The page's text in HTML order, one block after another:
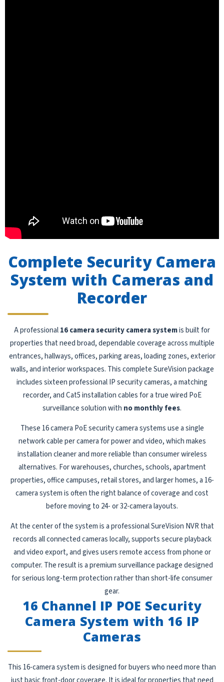
Complete Security Camera
System with Cameras and
Recorder
A professional16 camera security camera systemis built for
properties that need broad, dependable coverage across multiple
entrances, hallways, offices, parking areas, loading zones, exterior
walls, and interior workspaces. This complete SureVision package
includes sixteen professional IP security cameras, a matching
recorder, and Cat5 installation cables for a true wired PoE
surveillance solution with no monthly fees.
These 16 camera PoE security camera systems use a single
network cable per camera for power and video, which makes
installation cleaner and more reliable than consumer wireless
alternatives. For warehouses, churches, schools, apartment
properties, office campuses, retail stores, and larger homes, a 16-
camera system is often the right balance of coverage and cost
before moving to 24- or 32-camera layouts.
At the center of the system is a professional SureVision NVR that
records all connected cameras locally, supports secure playback
and video export, and gives users remote access from phone or
computer. The result is a premium surveillance package designed
for serious long-term protection rather than short-life consumer
gear.
16 Channel IP POE Security
Camera System with 16 IP
Cameras
This 16-camera system is designed for buyers who need more than